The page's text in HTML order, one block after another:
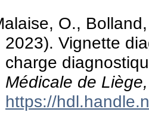
O.,
2023). Vignette
charge
Médicale de
https://